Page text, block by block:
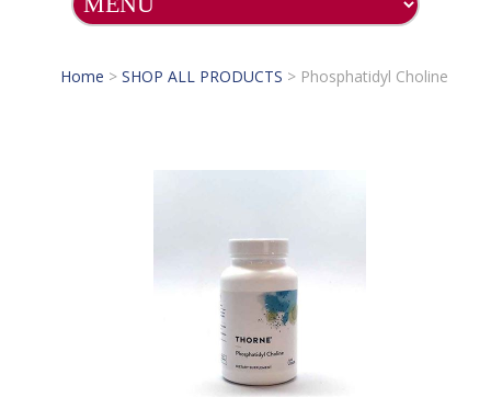
Home > SHOP ALL PRODUCTS >Phosphatidyl Choline